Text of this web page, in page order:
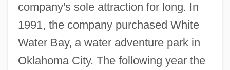
company's sole attraction for long. In
1991, the company purchased White
Water Bay, a water adventure park in
Oklahoma City. The following year the